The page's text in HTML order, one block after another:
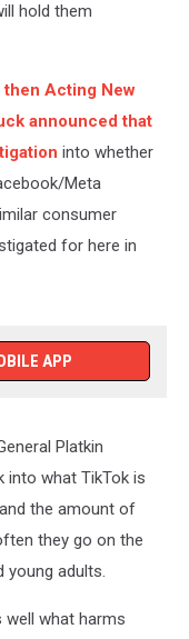
hold them
Acting New
announced that
into whether
Meta
consumer
for here in
APP
Platkin
into what TikTok is
the amount of
they go on the
young adults.
what harms